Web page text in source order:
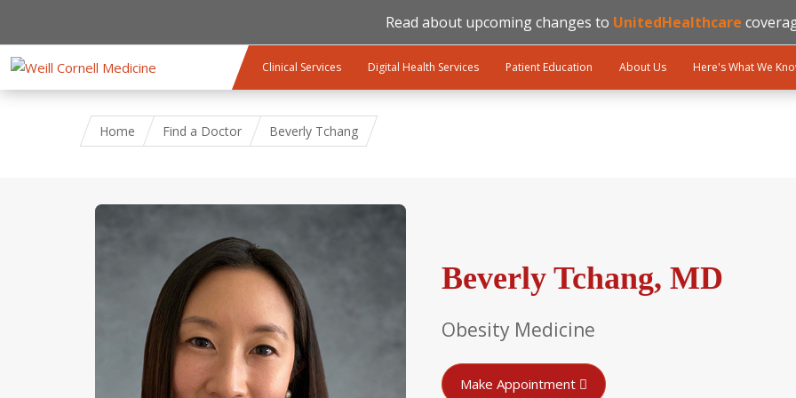
Read about upcoming changes to UnitedHealthcare
Clinical Services Digital Health Services Patient Education About Us Here's What We
Home Find a Doctor Beverly Tchang
Beverly Tchang, MD
Obesity Medicine
Make Appointment